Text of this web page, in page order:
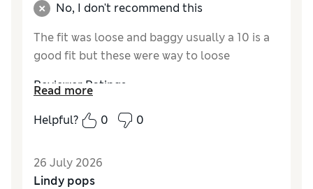
No, I don't recommend this
The fit was loose and baggy usually a 10 is a
good fit but these were way to loose
Reviewer Ratings
How do you feel about the size?
How did it fit?
MaterialExcellent
Read more
Helpful?
0 0
26 July 2026
Lindy pops